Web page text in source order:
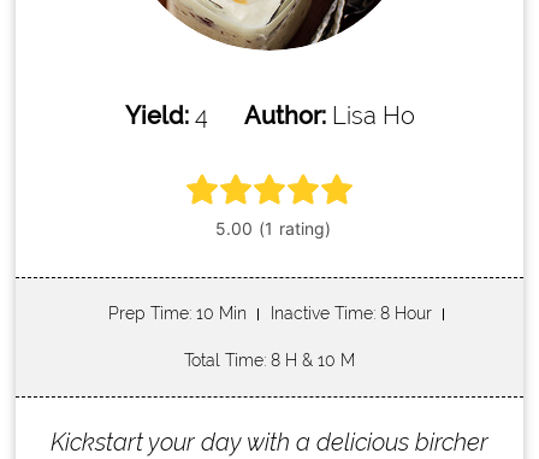
Yield: 4 Author: Lisa Ho
Prep Time: 10 Min Inactive Time: 8 Hour
Total Time: 8 H & 10 M
Kickstart your day with a delicious bircher